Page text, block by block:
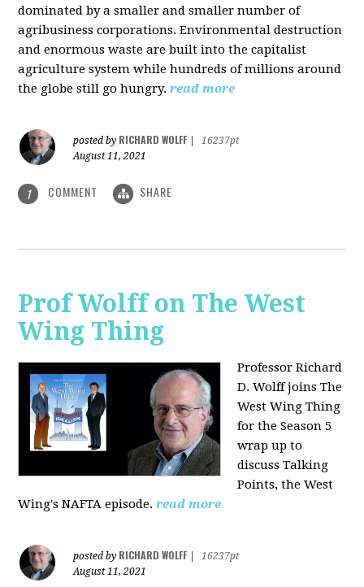
dominated by a smaller and smaller number of
agribusiness corporations. Environmental destruction
and enormous waste are built into the capitalist
agriculture system while hundreds of millions around
the globe still go hungry. read more
posted by RICHARD WOLFF
16237pt
August 11, 2021
1 COMMENT SHARE
Prof Wolff on The West
Wing Thing
Professor Richard
D. Wolff joins The
West Wing Thing
for the Season 5
wrap up to
discuss Talking
Points, the West
Wing's NAFTA episode. read more
posted by RICHARD WOLFF
16237pt
August 11, 2021